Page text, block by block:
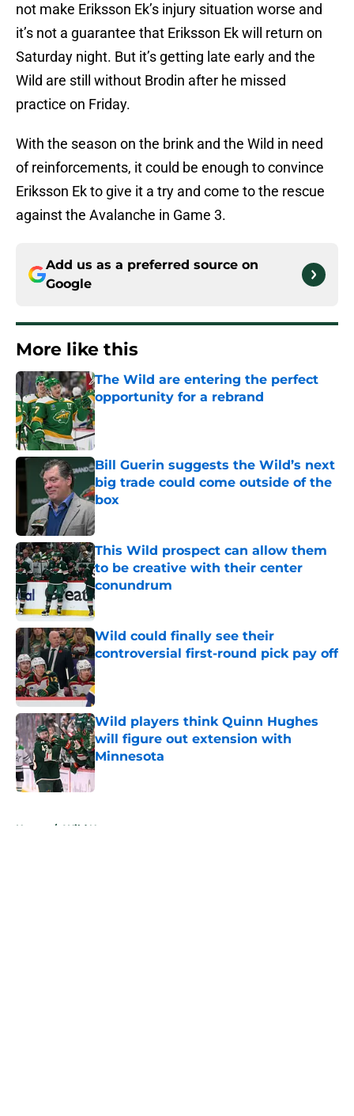
not make Eriksson Ek’s injury situation worse and
it’s not a guarantee that Eriksson Ek will return on
Saturday night. But it’s getting late early and the
Wild are still without Brodin after he missed
practice on Friday.
With the season on the brink and the Wild in need
of reinforcements, it could be enough to convince
Eriksson Ek to give it a try and come to the rescue
against the Avalanche in Game 3.
Add us as a preferred source on
Google
More like this
The Wild are entering the perfect
opportunity for a rebrand
Published by on Invalid Date
Bill Guerin suggests the Wild’s next
big trade could come outside of the
box
Published by on Invalid Date
This Wild prospect can allow them
to be creative with their center
conundrum
Published by on Invalid Date
Wild could finally see their
controversial first-round pick pay off
Published by on Invalid Date
Wild players think Quinn Hughes
will figure out extension with
Minnesota
Published by on Invalid Date
Home / Wild News